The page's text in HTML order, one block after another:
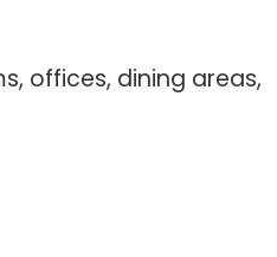
offices, dining areas,